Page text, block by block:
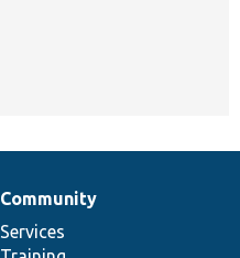
Community
Services